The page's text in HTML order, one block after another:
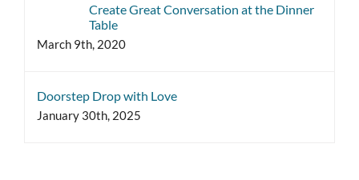
Create Great Conversation at the Dinner
Table
March 9th, 2020
Doorstep Drop with Love
January 30th, 2025